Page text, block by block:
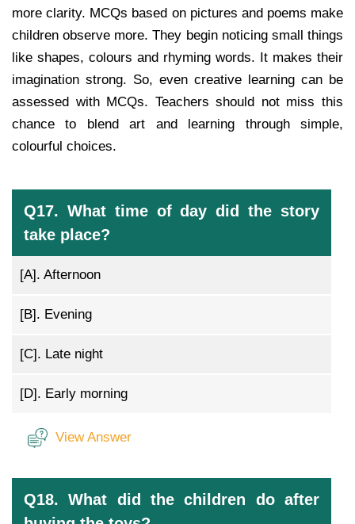
more clarity. MCQs based on pictures and poems make
children observe more. They begin noticing small things
like shapes, colours and rhyming words. It makes their
imagination strong. So, even creative learning can be
assessed with MCQs. Teachers should not miss this
chance to blend art and learning through simple,
colourful choices.
Q17. What time of day did the story
take place?
[A]. Afternoon
[B]. Evening
[C]. Late night
[D]. Early morning
View Answer
Q18. What did the children do after